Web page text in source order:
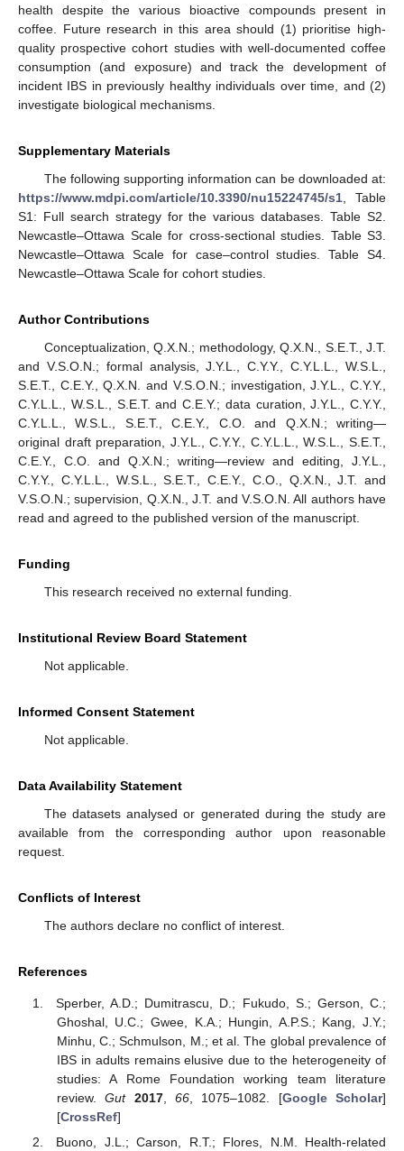
health despite the various bioactive compounds present in
coffee. Future research in this area should (1) prioritise high-
quality prospective cohort studies with well-documented coffee
consumption (and exposure) and track the development of
incident IBS in previously healthy individuals over time, and (2)
investigate biological mechanisms.
Supplementary Materials
The following supporting information can be downloaded at:
https://www.mdpi.com/article/10.3390/nu15224745/s1, Table
S1: Full search strategy for the various databases. Table S2.
Newcastle–Ottawa Scale for cross-sectional studies. Table S3.
Newcastle–Ottawa Scale for case–control studies. Table S4.
Newcastle–Ottawa Scale for cohort studies.
Author Contributions
Conceptualization, Q.X.N.; methodology, Q.X.N., S.E.T., J.T.
and V.S.O.N.; formal analysis, J.Y.L., C.Y.Y., C.Y.L.L., W.S.L.,
S.E.T., C.E.Y., Q.X.N. and V.S.O.N.; investigation, J.Y.L., C.Y.Y.,
C.Y.L.L., W.S.L., S.E.T. and C.E.Y.; data curation, J.Y.L., C.Y.Y.,
C.Y.L.L., W.S.L., S.E.T., C.E.Y., C.O. and Q.X.N.; writing—
original draft preparation, J.Y.L., C.Y.Y., C.Y.L.L., W.S.L., S.E.T.,
C.E.Y., C.O. and Q.X.N.; writing—review and editing, J.Y.L.,
C.Y.Y., C.Y.L.L., W.S.L., S.E.T., C.E.Y., C.O., Q.X.N., J.T. and
V.S.O.N.; supervision, Q.X.N., J.T. and V.S.O.N. All authors have
read and agreed to the published version of the manuscript.
Funding
This research received no external funding.
Institutional Review Board Statement
Not applicable.
Informed Consent Statement
Not applicable.
Data Availability Statement
The datasets analysed or generated during the study are
available from the corresponding author upon reasonable
request.
Conflicts of Interest
The authors declare no conflict of interest.
References
Sperber, A.D.; Dumitrascu, D.; Fukudo, S.; Gerson, C.;
Ghoshal, U.C.; Gwee, K.A.; Hungin, A.P.S.; Kang, J.Y.;
Minhu, C.; Schmulson, M.; et al. The global prevalence of
IBS in adults remains elusive due to the heterogeneity of
studies: A Rome Foundation working team literature
review.Gut 2017, 66, 1075–1082. [Google Scholar]
[CrossRef]
Buono, J.L.; Carson, R.T.; Flores, N.M. Health-related